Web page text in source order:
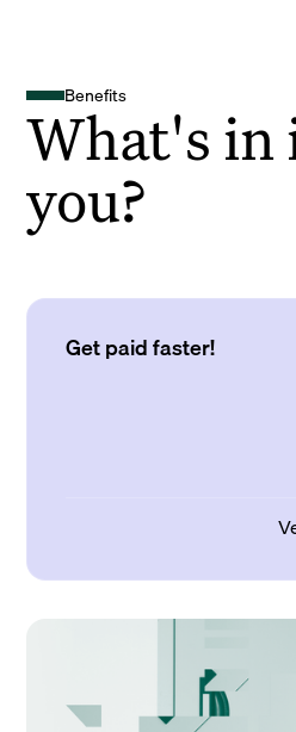
Benefits
What's in
you?
Get paid faster!